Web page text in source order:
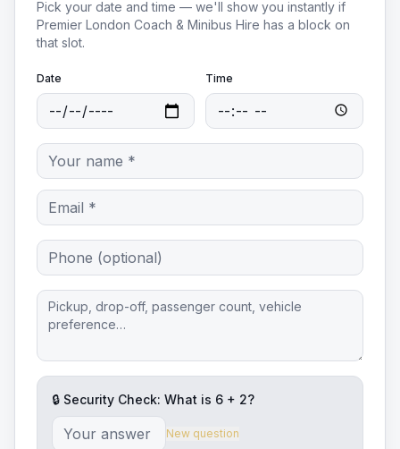
Pick your date and time — we'll show you instantly if
Premier London Coach & Minibus Hire has a block on
that slot.
Date Time
🔒 Security Check: What is 6 + 2?
New question